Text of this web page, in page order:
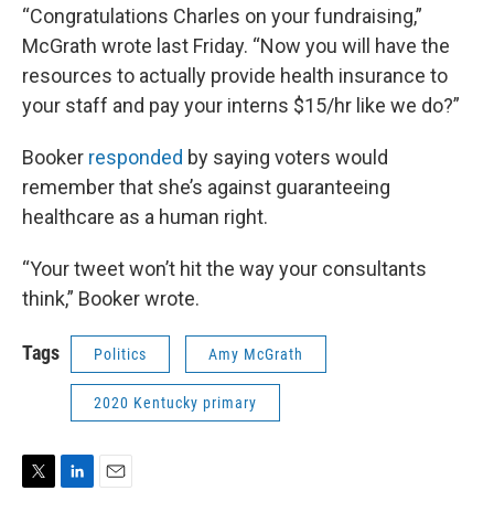
“Congratulations Charles on your fundraising,”
McGrath wrote last Friday. “Now you will have the
resources to actually provide health insurance to
your staff and pay your interns $15/hr like we do?”
Booker responded by saying voters would
remember that she’s against guaranteeing
healthcare as a human right.
“Your tweet won’t hit the way your consultants
think,” Booker wrote.
Tags Politics Amy McGrath
2020 Kentucky primary